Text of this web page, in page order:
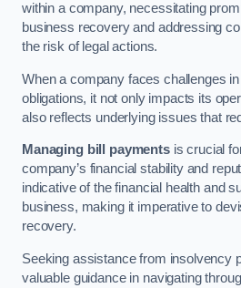
within a company, necessitating
business recovery and addressing
the risk of legal actions.
When a company faces challenges
obligations, it not only impacts its
also reflects underlying issues that
Managing bill paymentsis crucial
company’s financial stability and
indicative of the financial health and
business, making it imperative to
recovery.
Seeking assistance from insolvency
valuable guidance in navigating